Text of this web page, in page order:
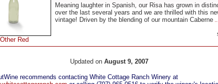
Other Red
Meaning laughter in Spanish, our Risa has grown in
over the last several years and we are thrilled with this
vintage! Driven by the blending of our mountain Caberne
Updated on August 9, 2007
recommends contacting White Cottage Ranch Winery at